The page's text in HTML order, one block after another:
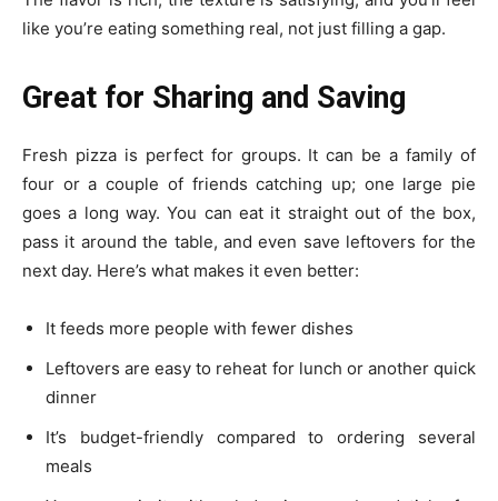
like you’re eating something real, not just filling a gap.
Great for Sharing and Saving
Fresh pizza is perfect for groups. It can be a family of
four or a couple of friends catching up; one large pie
goes a long way. You can eat it straight out of the box,
pass it around the table, and even save leftovers for the
next day. Here’s what makes it even better:
It feeds more people with fewer dishes
Leftovers are easy to reheat for lunch or another quick
dinner
It’s budget-friendly compared to ordering several
meals